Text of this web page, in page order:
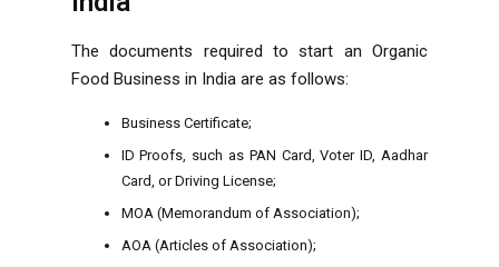
The documents required to start an Organic
Food Business in India are as follows:
Business Certificate;
ID Proofs, such as PAN Card, Voter ID, Aadhar
Card, or Driving License;
MOA (Memorandum of Association);
AOA (Articles of Association);